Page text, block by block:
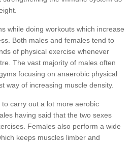
while doing workouts which increase
Both males and females tend to
of physical exercise whenever
The vast majority of males often
focusing on anaerobic physical
way of increasing muscle density.
carry out a lot more aerobic
having said that the two sexes
Females also perform a wide
keeps muscles limber and